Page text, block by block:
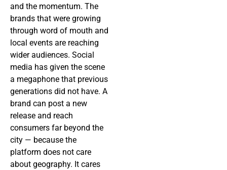
and the momentum. The
brands that were growing
through word of mouth and
local events are reaching
wider audiences. Social
media has given the scene
a megaphone that previous
generations did not have. A
brand can post a new
release and reach
consumers far beyond the
city — because the
platform does not care
about geography. It cares